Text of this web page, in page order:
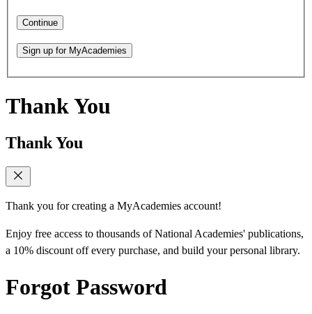
Continue
Sign up for MyAcademies
Thank You
Thank You
Thank you for creating a MyAcademies account!
Enjoy free access to thousands of National Academies' publications,
a 10% discount off every purchase, and build your personal library.
Forgot Password